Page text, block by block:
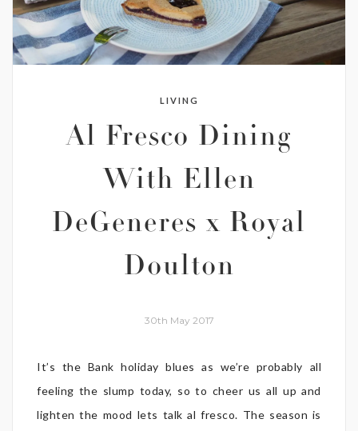
LIVING
Al Fresco Dining
With Ellen
DeGeneres x Royal
Doulton
30th May 2017
It’s the Bank holiday blues as we’re probably all
feeling the slump today, so to cheer us all up and
lighten the mood lets talk al fresco. The season is